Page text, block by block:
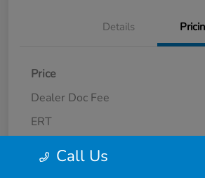
Details
Price
Dealer Doc Fee
ERT
Final Sale Price
Call Us